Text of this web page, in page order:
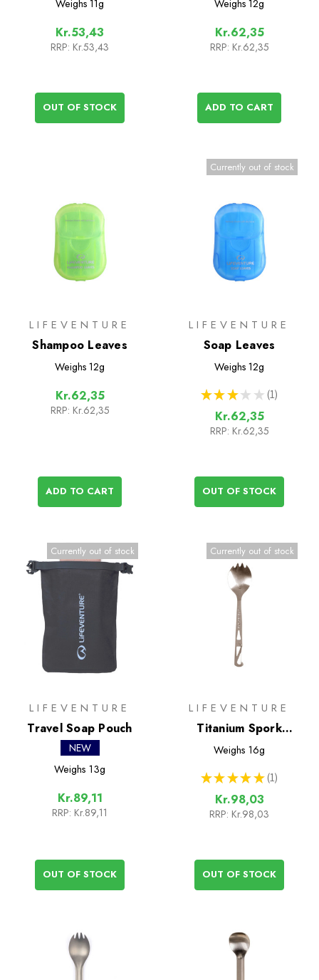
Weighs 11g
Kr.53,43
RRP: Kr.53,43
OUT OF STOCK
Weighs 12g
Kr.62,35
RRP: Kr.62,35
ADD TO CART
LIFEVENTURE
Shampoo Leaves
Weighs 12g
Kr.62,35
RRP: Kr.62,35
ADD TO CART
Currently out of stock
LIFEVENTURE
Soap Leaves
Weighs 12g
★ ★ ★ ★ ★ 1
1
Kr.62,35
RRP: Kr.62,35
OUT OF STOCK
Currently out of stock
LIFEVENTURE
Travel Soap Pouch
NEW
Weighs 13g
Kr.89,11
RRP: Kr.89,11
OUT OF STOCK
Currently out of stock
LIFEVENTURE
Titanium Spork
(Lifeventure)
Weighs 16g
★ ★ ★ ★ ★ 1
1
Kr.98,03
RRP: Kr.98,03
OUT OF STOCK